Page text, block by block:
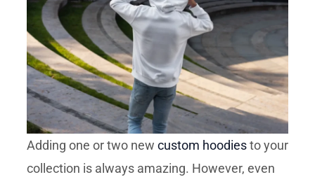
Adding one or two new custom hoodiesto your
collection is always amazing. However, even